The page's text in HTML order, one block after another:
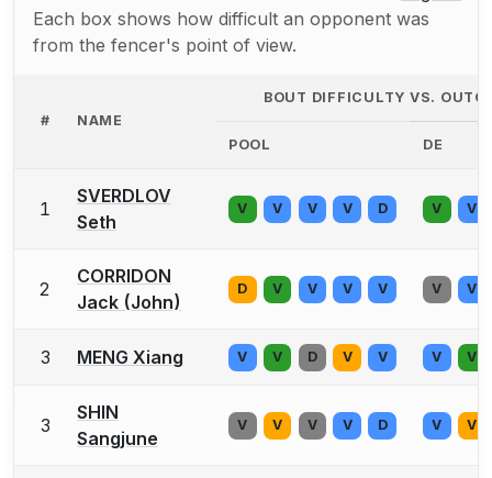
Each box shows how difficult an opponent was
from the fencer's point of view.
# NAME
BOUT DIFFICULTY VS.
POOL DE
1
SVERDLOV
Seth
V V V V D V V
2
CORRIDON
Jack (John)
D V V V V V V
3 MENG Xiang V V D V V V V
3
SHIN
Sangjune
V V V V D V V